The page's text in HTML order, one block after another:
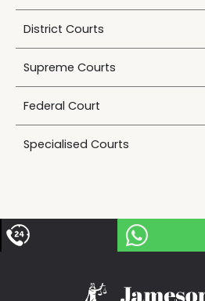
District Courts
Supreme Courts
Federal Court
Specialised Courts